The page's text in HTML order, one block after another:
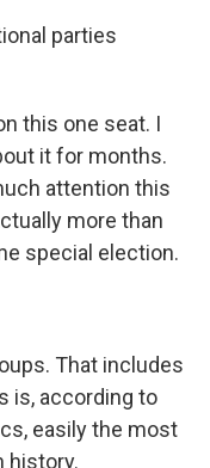
parties
this one seat. I
it for months.
attention this
more than
special election.
That includes
is, according to
easily the most
history.